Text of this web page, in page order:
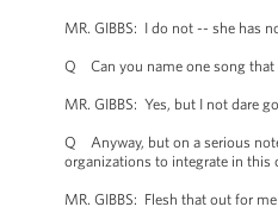
MR. GIBBS: I do not -- she has
Q Can you name one song that
MR. GIBBS: Yes, but I not dare
Q Anyway, but on a serious
organizations to integrate in this
MR. GIBBS: Flesh that out for